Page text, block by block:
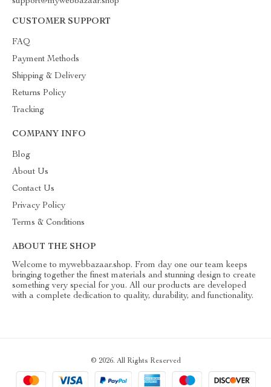
CUSTOMER SUPPORT
FAQ
Payment Methods
Shipping & Delivery
Returns Policy
Tracking
COMPANY INFO
Blog
About Us
Contact Us
Privacy Policy
Terms & Conditions
ABOUT THE SHOP
Welcome to mywebbazaar.shop. From day one our team keeps
bringing together the finest materials and stunning design to create
something very special for you. All our products are developed
with a complete dedication to quality, durability, and functionality.
© 2026. All Rights Reserved